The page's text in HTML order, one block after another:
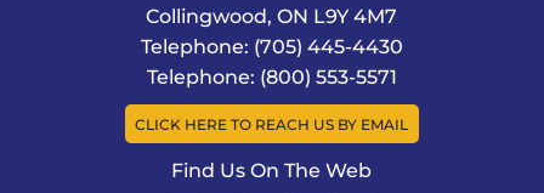
Collingwood,ON L9Y 4M7
Telephone: (705) 445-4430
Telephone: (800) 553-5571
CLICK HERE TO REACH US BY EMAIL
Find Us On The Web